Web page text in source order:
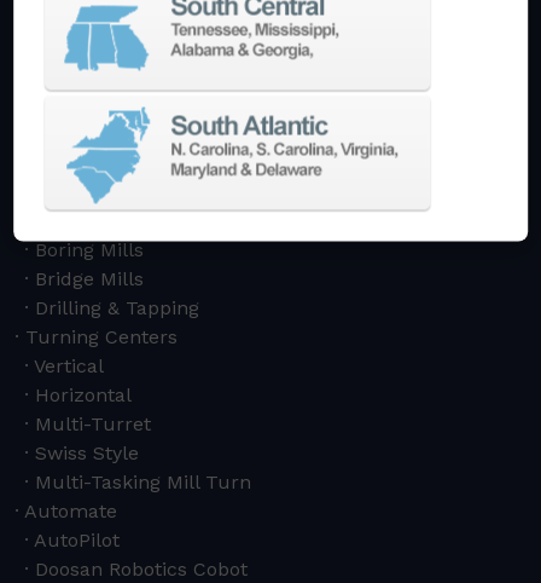
Machining Centers
Horizontal
5-Axis
Crankshaft
Boring Mills
Bridge Mills
Drilling & Tapping
Turning Centers
Vertical
Horizontal
Multi-Turret
Swiss Style
Multi-Tasking Mill Turn
Automate
AutoPilot
Doosan Robotics Cobot